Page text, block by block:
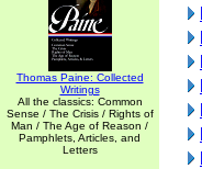
Thomas Paine: Collected
Writings
All the classics: Common
Sense / The Crisis / Rights of
Man / The Age of Reason /
Pamphlets, Articles, and
Letters